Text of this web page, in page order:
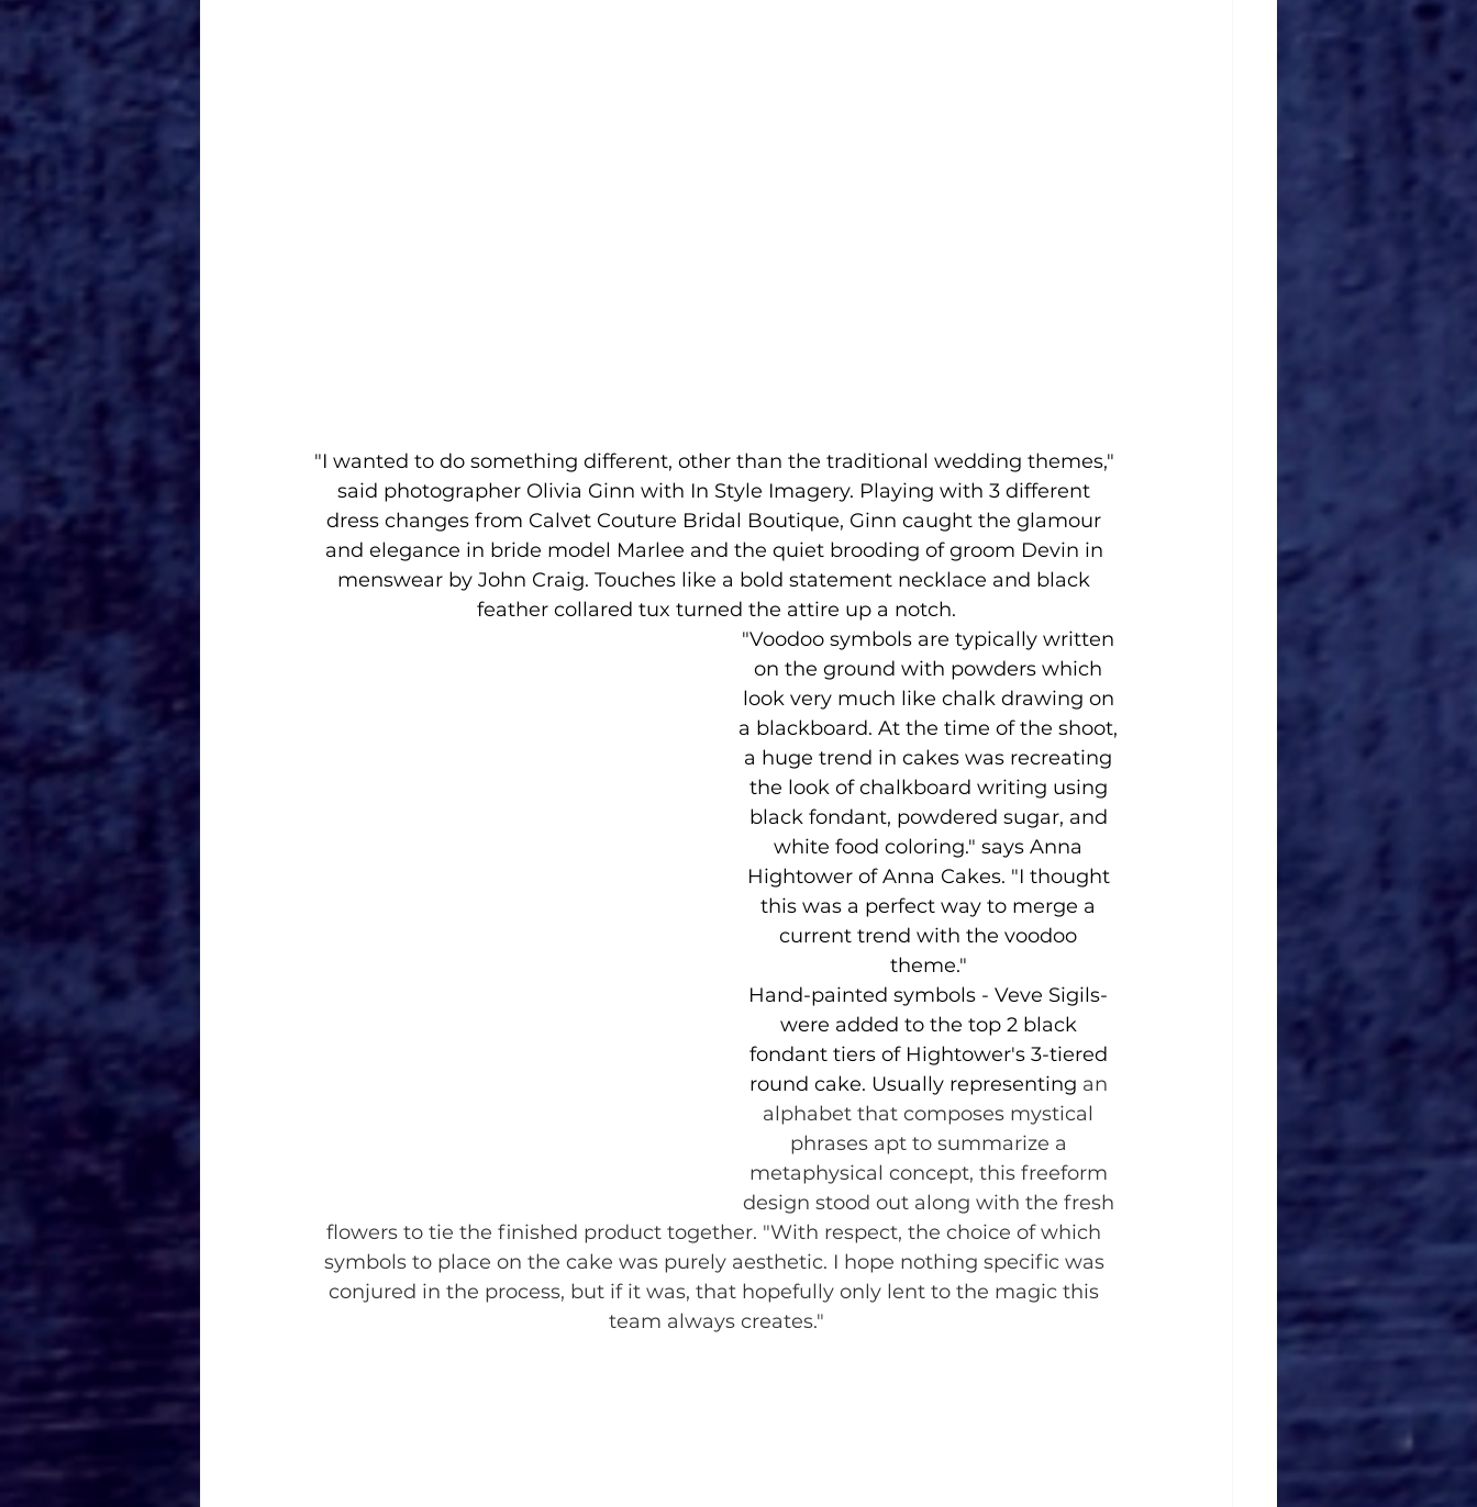
"I wanted to do something different, other than the traditional wedding themes,"
said photographer Olivia Ginn with In Style Imagery. Playing with 3 different
dress changes from Calvet Couture Bridal Boutique, Ginn caught the glamour
and elegance in bride model Marlee and the quiet brooding of groom Devin in
menswear by John Craig. Touches like a bold statement necklace and black
feather collared tux turned the attire up a notch.
"Voodoo symbols are typically written
on the ground with powders which
look very much like chalk drawing on
a blackboard. At the time of the shoot,
a huge trend in cakes was recreating
the look of chalkboard writing using
black fondant, powdered sugar, and
white food coloring." says Anna
Hightower of Anna Cakes. "I thought
this was a perfect way to merge a
current trend with the voodoo
theme."
Hand-painted symbols - Veve Sigils-
were added to the top 2 black
fondant tiers of Hightower's 3-tiered
round cake. Usually representing an
alphabet that composes mystical
phrases apt to summarize a
metaphysical concept, this freeform
design stood out along with the fresh
flowers to tie the finished product together. "With respect, the choice of which
symbols to place on the cake was purely aesthetic. I hope nothing specific was
conjured in the process, but if it was, that hopefully only lent to the magic this
team always creates."